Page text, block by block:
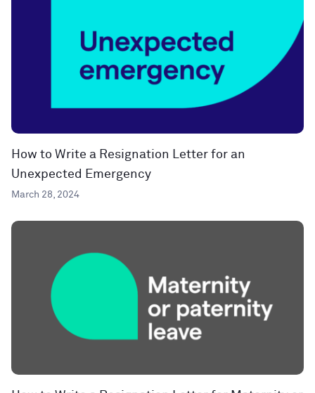
How to Write a Resignation Letter for an
Unexpected Emergency
March 28, 2024